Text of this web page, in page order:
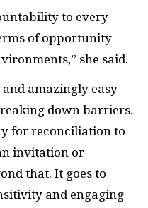
to every
of opportunity
she said.
and amazingly easy
down barriers.
for reconciliation to
invitation or
that. It goes to
and engaging